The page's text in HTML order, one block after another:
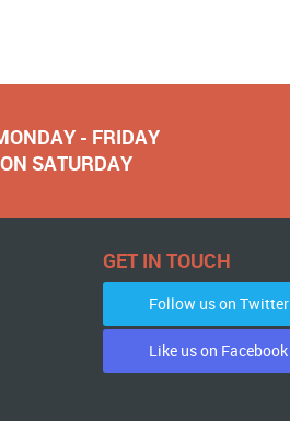
- FRIDAY
SATURDAY
GET IN TOUCH
Follow us on Twitter
Like us on Facebook